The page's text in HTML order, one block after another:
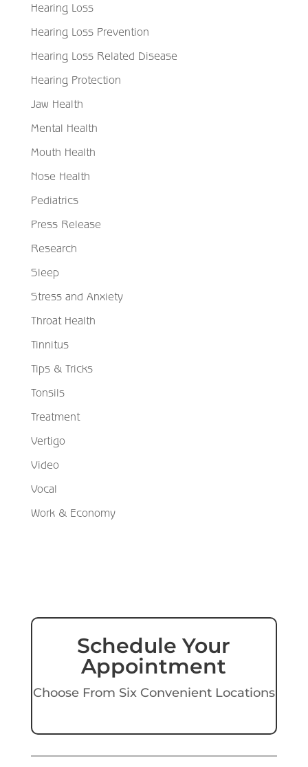
Hearing Loss
Hearing Loss Prevention
Hearing Loss Related Disease
Hearing Protection
Jaw Health
Mental Health
Mouth Health
Nose Health
Pediatrics
Press Release
Research
Sleep
Stress and Anxiety
Throat Health
Tinnitus
Tips & Tricks
Tonsils
Treatment
Vertigo
Video
Vocal
Work & Economy
Schedule Your
Appointment
Choose From Six Convenient Locations